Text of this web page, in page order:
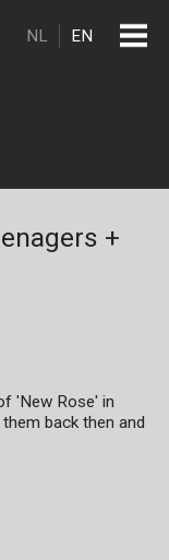
NL EN
+
'New Rose' in
back then and